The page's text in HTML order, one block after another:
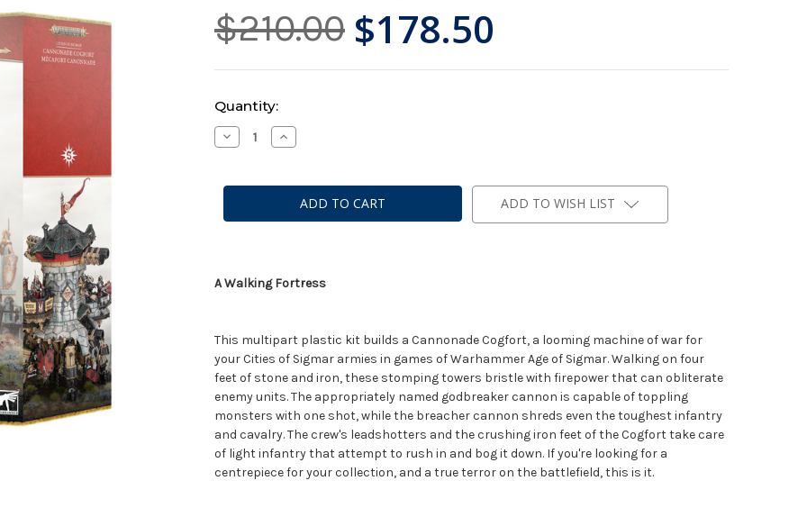
$210.00 $178.50
Current
Stock:
Quantity:
Decrease
Quantity
AoS:
Sigmar
Increase
Quantity
AoS:
Cities
Sigmar
ADD TO WISH LIST
A Walking Fortress
This multipart plastic kit builds a Cannonade Cogfort, a looming machine of war for
your Cities of Sigmar armies in games of Warhammer Age of Sigmar. Walking on four
feet of stone and iron, these stomping towers bristle with firepower that can obliterate
enemy units. The appropriately named godbreaker cannon is capable of toppling
monsters with one shot, while the breacher cannon shreds even the toughest infantry
and cavalry. The crew's leadshotters and the crushing iron feet of the Cogfort take care
of light infantry that attempt to rush in and bog it down. If you're looking for a
centrepiece for your collection, and a true terror on the battlefield, this is it.